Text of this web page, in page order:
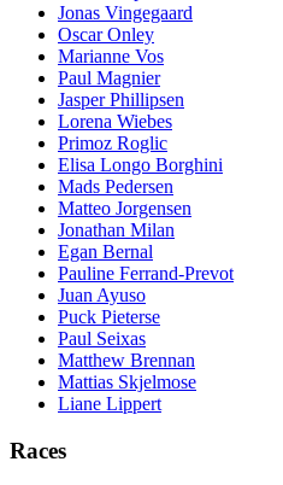
Jonas Vingegaard
Oscar Onley
Marianne Vos
Paul Magnier
Jasper Phillipsen
Lorena Wiebes
Primoz Roglic
Elisa Longo Borghini
Mads Pedersen
Matteo Jorgensen
Jonathan Milan
Egan Bernal
Pauline Ferrand-Prevot
Juan Ayuso
Puck Pieterse
Paul Seixas
Matthew Brennan
Mattias Skjelmose
Liane Lippert
Races